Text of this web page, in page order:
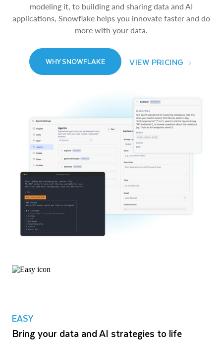
modeling it, to building and sharing data and AI
applications, Snowflake helps you innovate faster and do
more with your data.
WHY SNOWFLAKE VIEW PRICING
EASY
Bring your data and AI strategies to life